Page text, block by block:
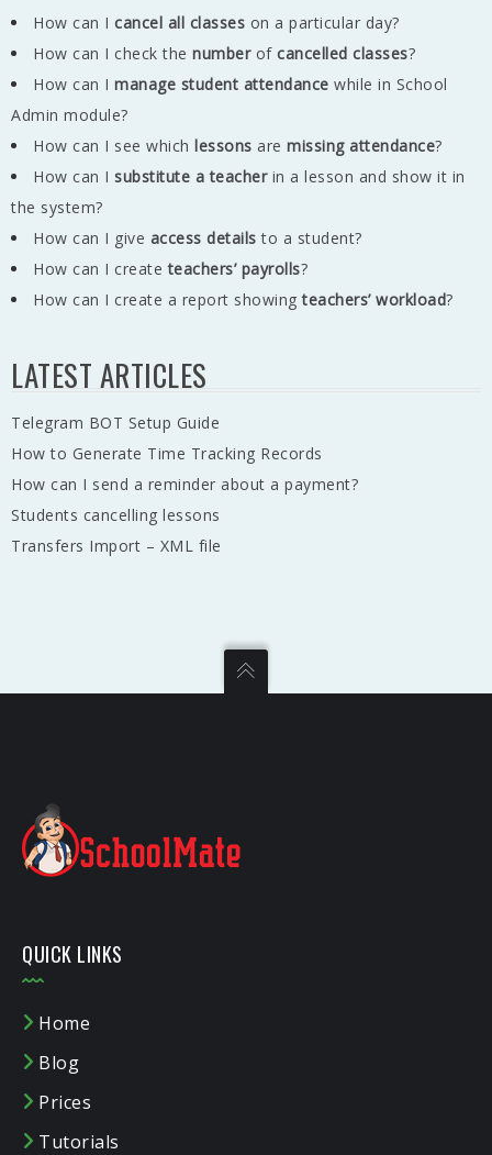
How can I cancel all classes on a particular day?
How can I check the numberof cancelled classes?
How can I manage student attendance while in School
Admin module?
How can I see which lessons are missing attendance?
How can I substitute a teacherin a lesson and show it in
the system?
How can I give access details to a student?
How can I createteachers’ payrolls?
How can I create a report showingteachers’ workload?
LATEST ARTICLES
Telegram BOT Setup Guide
How to Generate Time Tracking Records
How can I send a reminder about a payment?
Students cancelling lessons
Transfers Import – XML file
QUICK LINKS
Home
Blog
Prices
Tutorials